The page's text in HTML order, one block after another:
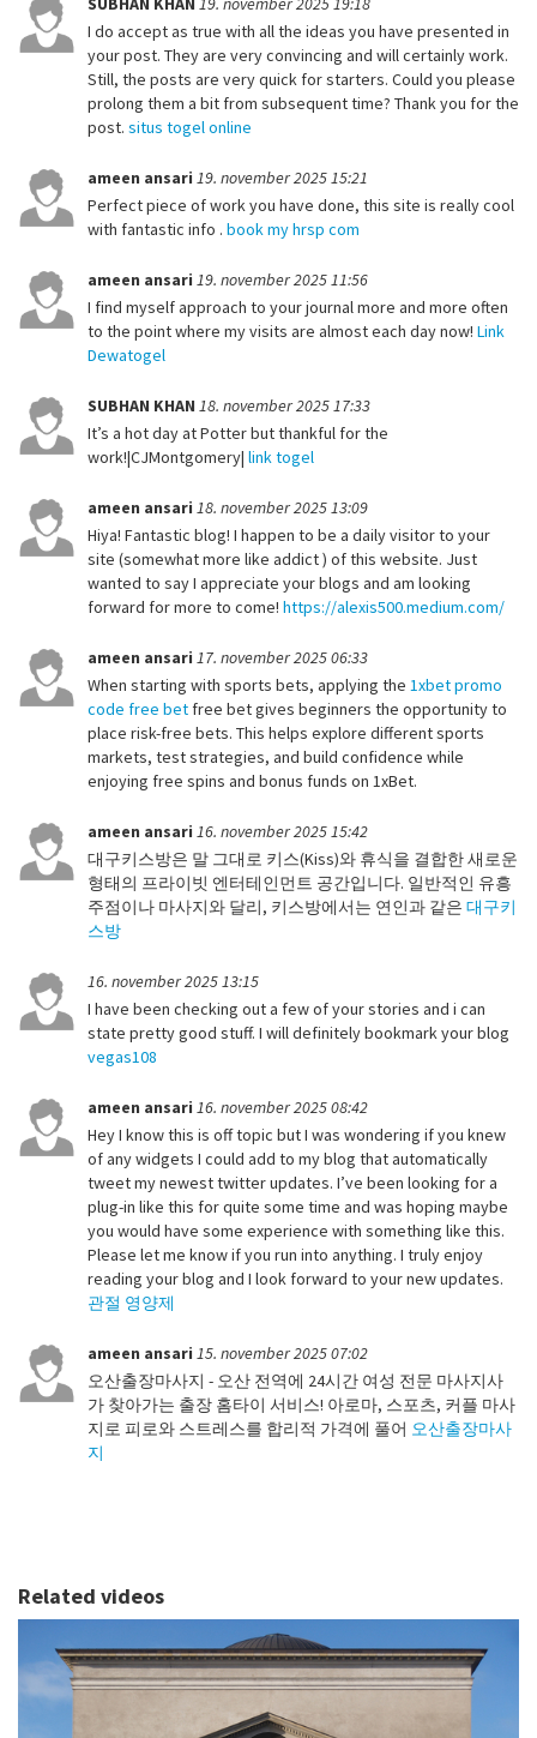
I do accept as true with all the ideas you have presented in
your post. They are very convincing and will certainly work.
Still, the posts are very quick for starters. Could you please
prolong them a bit from subsequent time? Thank you for the
post. situs togel online
ameen ansari 19. november 2025 15:21
Perfect piece of work you have done, this site is really cool
with fantastic info . book my hrsp com
ameen ansari 19. november 2025 11:56
I find myself approach to your journal more and more often
to the point where my visits are almost each day now! Link
Dewatogel
SUBHAN KHAN 18. november 2025 17:33
It’s a hot day at Potter but thankful for the
work!|CJMontgomery| link togel
ameen ansari 18. november 2025 13:09
Hiya! Fantastic blog! I happen to be a daily visitor to your
site (somewhat more like addict ) of this website. Just
wanted to say I appreciate your blogs and am looking
forward for more to come! https://alexis500.medium.com/
ameen ansari 17. november 2025 06:33
When starting with sports bets, applying the 1xbet promo
code free bet free bet gives beginners the opportunity to
place risk-free bets. This helps explore different sports
markets, test strategies, and build confidence while
enjoying free spins and bonus funds on 1xBet.
ameen ansari 16. november 2025 15:42
대구키스방은 말 그대로 키스(Kiss)와 휴식을 결합한 새로운
형태의 프라이빗 엔터테인먼트 공간입니다. 일반적인 유흥
주점이나 마사지와 달리, 키스방에서는 연인과 같은 대구키
스방
16. november 2025 13:15
I have been checking out a few of your stories and i can
state pretty good stuff. I will definitely bookmark your blog
vegas108
ameen ansari 16. november 2025 08:42
Hey I know this is off topic but I was wondering if you knew
of any widgets I could add to my blog that automatically
tweet my newest twitter updates. I’ve been looking for a
plug-in like this for quite some time and was hoping maybe
you would have some experience with something like this.
Please let me know if you run into anything. I truly enjoy
reading your blog and I look forward to your new updates.
관절 영양제
ameen ansari 15. november 2025 07:02
오산출장마사지 - 오산 전역에 24시간 여성 전문 마사지사
가 찾아가는 출장 홈타이 서비스! 아로마, 스포츠, 커플 마사
지로 피로와 스트레스를 합리적 가격에 풀어 오산출장마사
지
Related videos